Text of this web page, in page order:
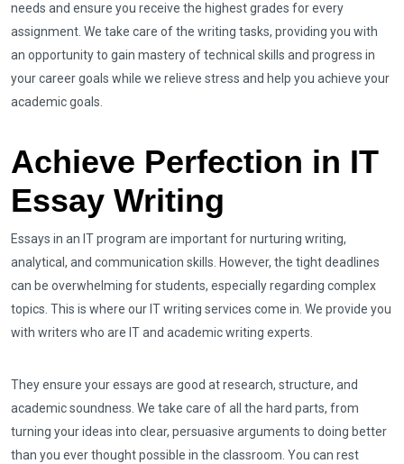
needs and ensure you receive the highest grades for every
assignment. We take care of the writing tasks, providing you with
an opportunity to gain mastery of technical skills and progress in
your career goals while we relieve stress and help you achieve your
academic goals.
Achieve Perfection in IT
Essay Writing
Essays in an IT program are important for nurturing writing,
analytical, and communication skills. However, the tight deadlines
can be overwhelming for students, especially regarding complex
topics. This is where our IT writing services come in. We provide you
with writers who are IT and academic writing experts.
They ensure your essays are good at research, structure, and
academic soundness. We take care of all the hard parts, from
turning your ideas into clear, persuasive arguments to doing better
than you ever thought possible in the classroom. You can rest